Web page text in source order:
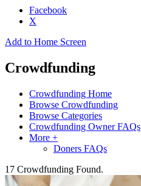
Facebook
X
Add to Home Screen
Crowdfunding
Crowdfunding Home
Browse Crowdfunding
Browse Categories
Crowdfunding Owner FAQs
More +
Doners FAQs
17 Crowdfunding Found.